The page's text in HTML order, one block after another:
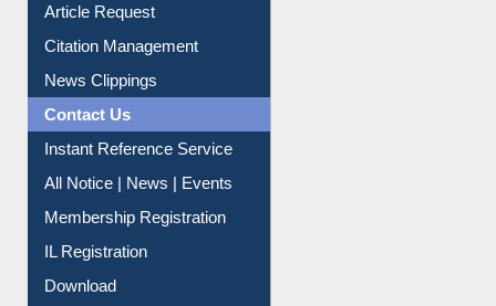
Citation Management
News Clippings
Contact Us
Instant Reference Service
All Notice | News | Events
Membership Registration
IL Registration
Download
Submit Photo